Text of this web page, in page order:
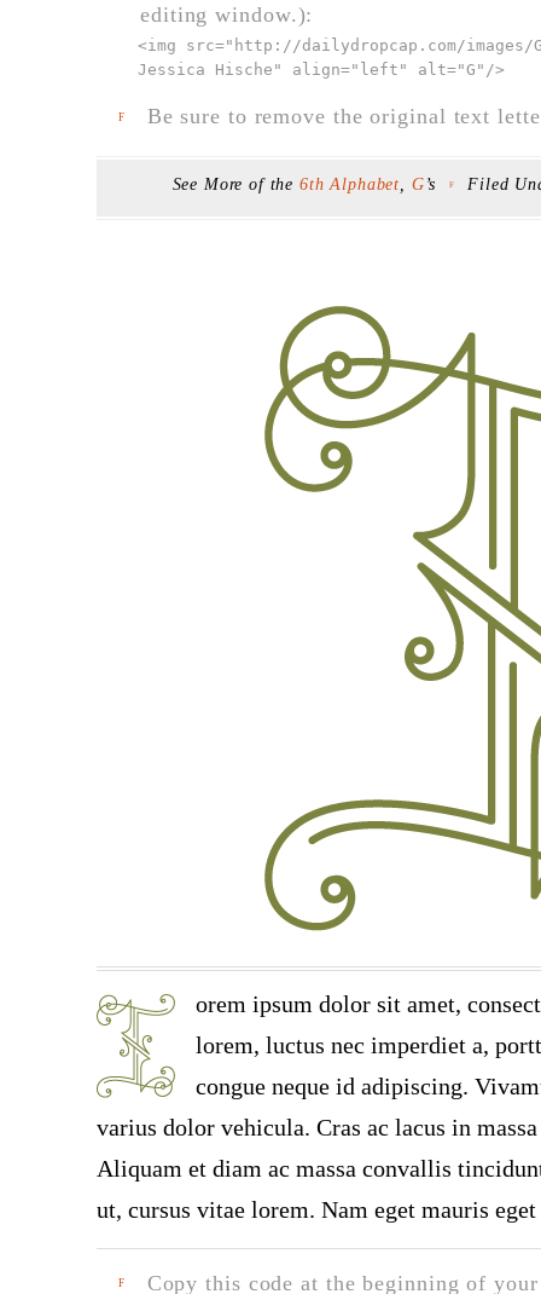
editing window.):
<img src=" http://dailydropcap.com/images/
Jessica Hische" align="left" alt="G" />
F Be sure to remove the original text
See More of the 6th Alphabet G ’s F Filed
orem ipsum dolor sit amet,
lorem, luctus nec imperdiet a,
congue neque id adipiscing.
varius dolor vehicula. Cras ac lacus in
Aliquam et diam ac massa convallis
ut, cursus vitae lorem. Nam eget mauris
F
Copy this code at the beginning of